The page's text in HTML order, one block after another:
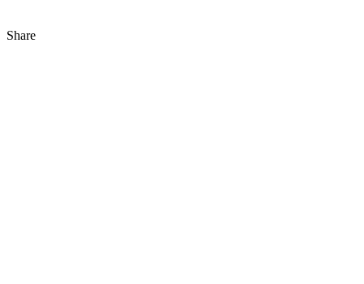
Share